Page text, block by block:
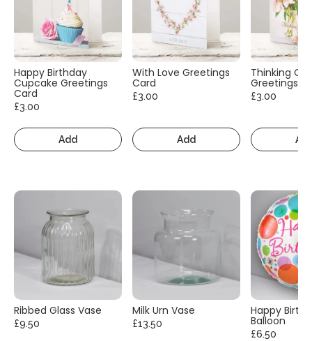
Happy Birthday
Cupcake Greetings
Card
£3.00
Add
With Love Greetings
Card
£3.00
Add
Thinking Of
Greetings
£3.00
Ribbed Glass Vase
£9.50
Milk Urn Vase
£13.50
Happy
Balloon
£6.50